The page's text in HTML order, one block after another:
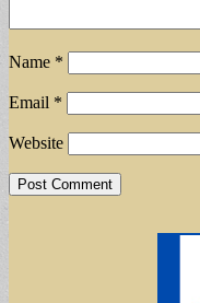
Name *
Email *
Website